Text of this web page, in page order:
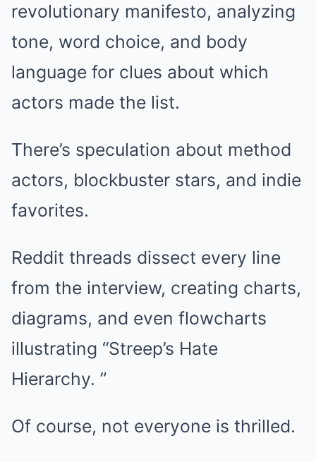
revolutionary manifesto, analyzing
tone, word choice, and body
language for clues about which
actors made the list.
There’s speculation about method
actors, blockbuster stars, and indie
favorites.
Reddit threads dissect every line
from the interview, creating charts,
diagrams, and even flowcharts
illustrating “Streep’s Hate
Hierarchy. ”
Of course, not everyone is thrilled.